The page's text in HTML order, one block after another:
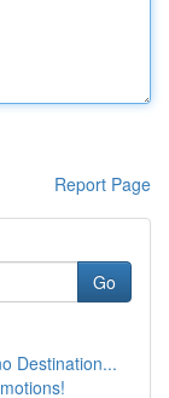
Report Page
Go
Destination...